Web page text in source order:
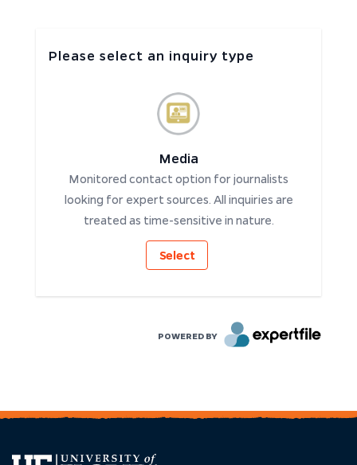
Please select an inquiry type
Media
Monitored contact option for journalists
looking for expert sources. All inquiries are
treated as time-sensitive in nature.
Select
POWERED BY